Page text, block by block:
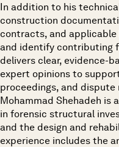
In addition to his
construction
contracts, and
and identify contributing
delivers clear, evidence-
expert opinions to
proceedings, and dispute
Mohammad Shehadeh is
in forensic structural
and the design and
experience includes the